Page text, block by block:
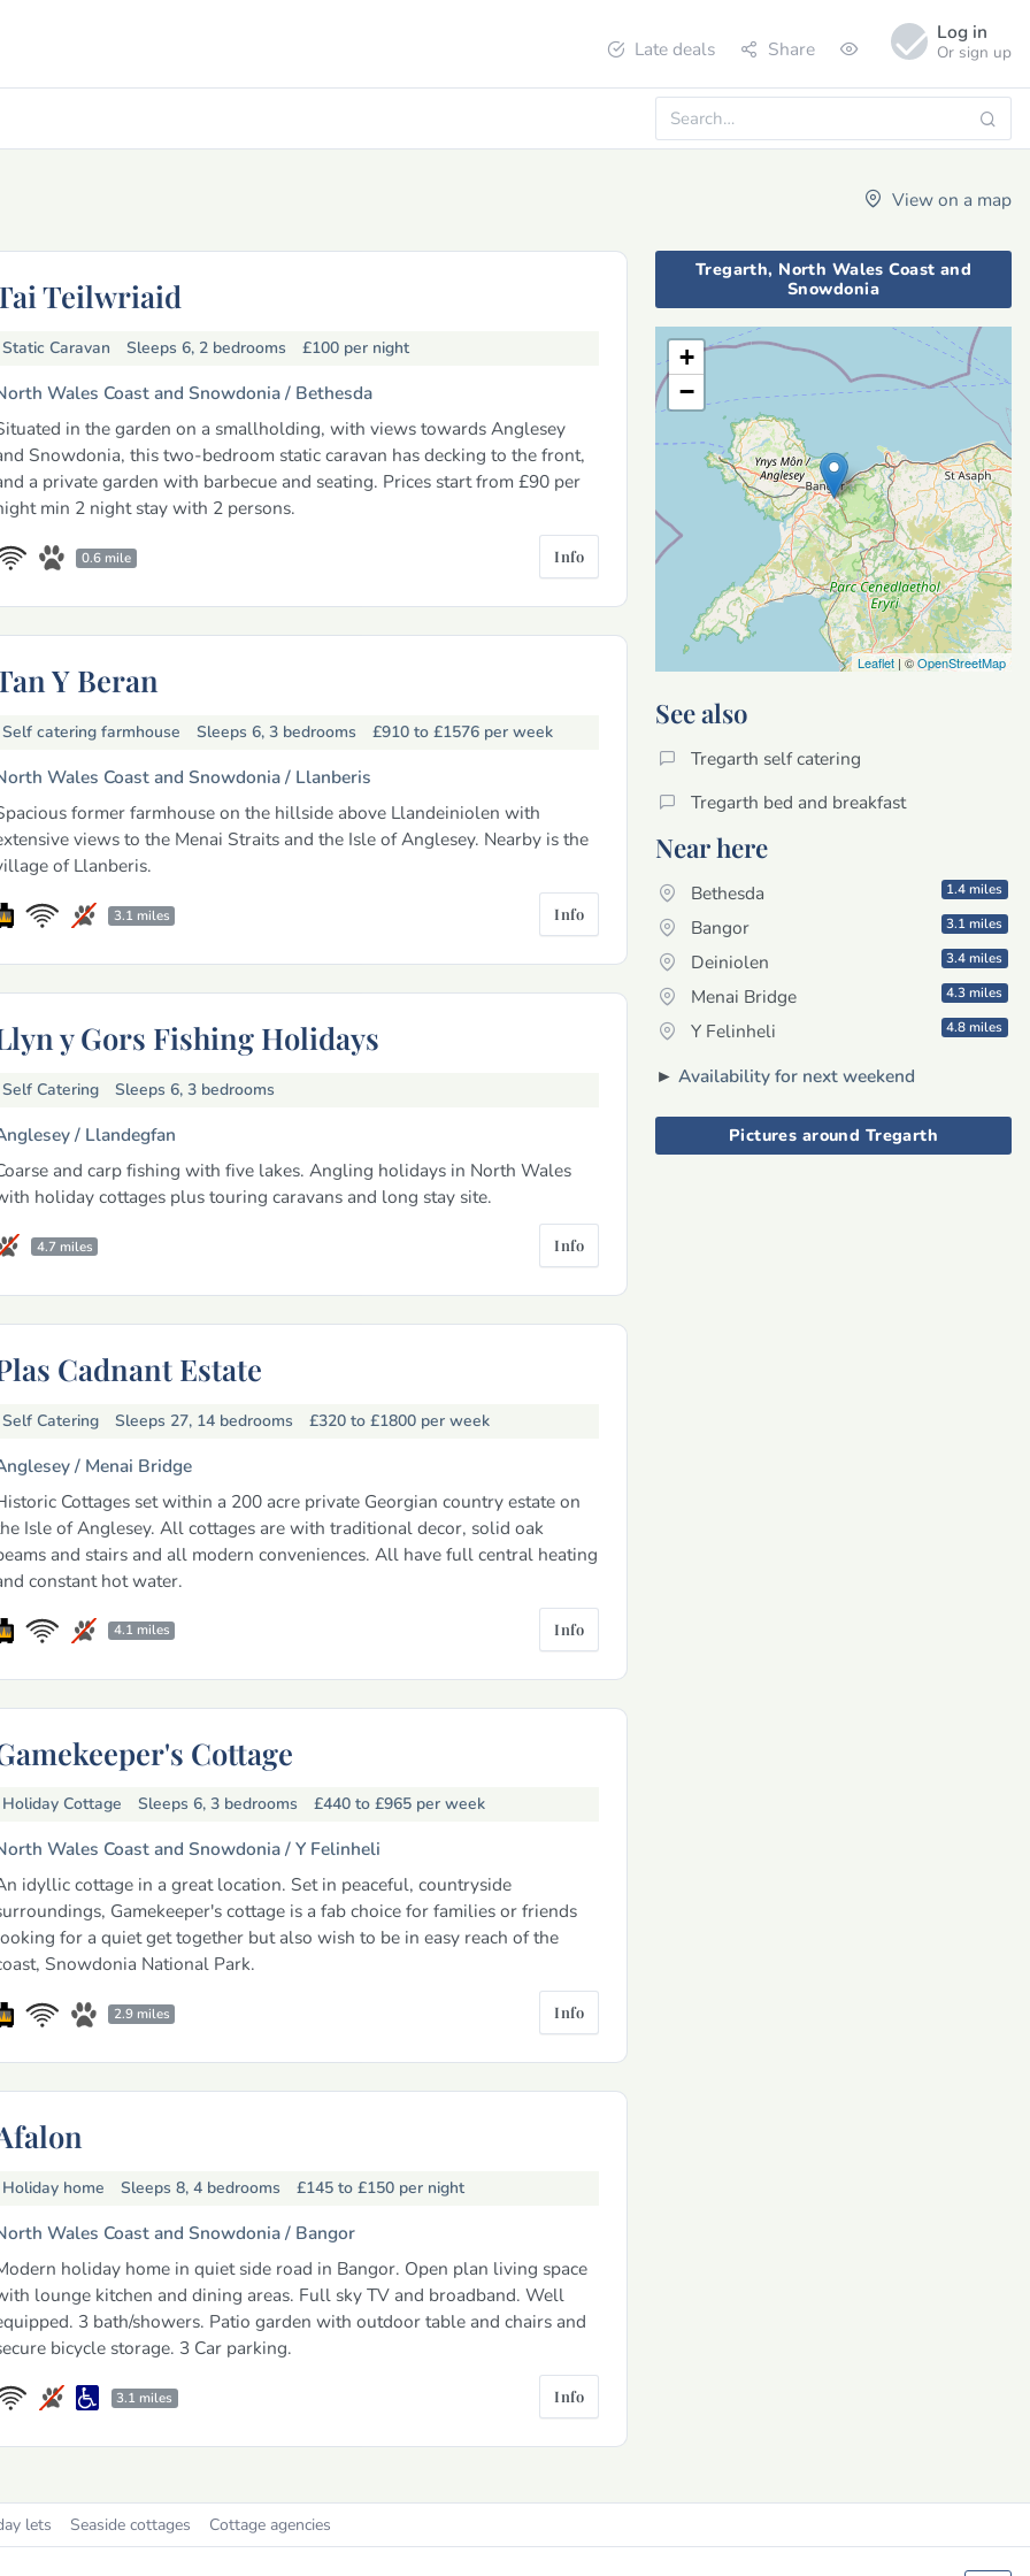
Late deals Share
Log in
Or sign up
View on a map
Teilwriaid
Static Caravan Sleeps 6, 2 bedrooms £100 per night
Wales Coast and Snowdonia / Bethesda
in the garden on a smallholding, with views towards Anglesey
Snowdonia, this two-bedroom static caravan has decking to the front,
a private garden with barbecue and seating. Prices start from £90 per
min 2 night stay with 2 persons.
0.6 mile Info
Y Beran
Self catering farmhouse Sleeps 6, 3 bedrooms £910 to £1576 per week
Wales Coast and Snowdonia / Llanberis
former farmhouse on the hillside above Llandeiniolen with
views to the Menai Straits and the Isle of Anglesey. Nearby is the
of Llanberis.
3.1 miles Info
y Gors Fishing Holidays
Self Catering Sleeps 6, 3 bedrooms
/ Llandegfan
and carp fishing with five lakes. Angling holidays in North Wales
holiday cottages plus touring caravans and long stay site.
4.7 miles Info
Cadnant Estate
Self Catering Sleeps 27, 14 bedrooms £320 to £1800 per week
/ Menai Bridge
Cottages set within a 200 acre private Georgian country estate on
Isle of Anglesey. All cottages are with traditional decor, solid oak
and stairs and all modern conveniences. All have full central heating
constant hot water.
4.1 miles Info
Cottage
Holiday Cottage Sleeps 6, 3 bedrooms £440 to £965 per week
Wales Coast and Snowdonia /Y Felinheli
idyllic cottage in a great location. Set in peaceful, countryside
Gamekeeper's cottage is a fab choice for families or friends
for a quiet get together but also wish to be in easy reach of the
Snowdonia National Park.
2.9 miles Info
Holiday home Sleeps 8, 4 bedrooms £145 to £150 per night
Wales Coast and Snowdonia / Bangor
holiday home in quiet side road in Bangor. Open plan living space
lounge kitchen and dining areas. Full sky TV and broadband. Well
3 bath/showers. Patio garden with outdoor table and chairs and
bicycle storage. 3 Car parking.
3.1 miles Info
Tregarth, North Wales Coast and
Snowdonia
+
−
Leaflet | ©OpenStreetMap
See also
Tregarth self catering
Tregarth bed and breakfast
Near here
Bethesda 1.4 miles
Bangor 3.1 miles
Deiniolen 3.4 miles
Menai Bridge 4.3 miles
Y Felinheli 4.8 miles
► Availability for next weekend
Pictures around Tregarth
lets Seaside cottages Cottage agencies